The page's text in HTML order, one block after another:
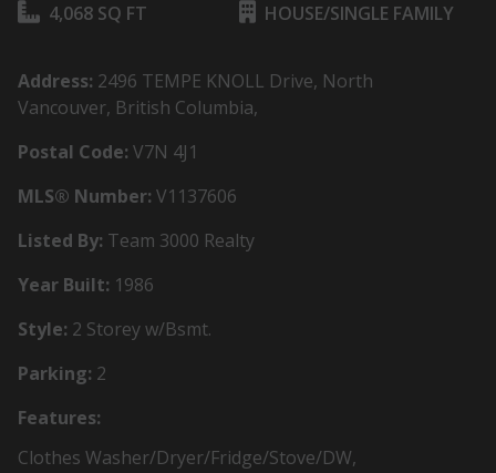
4,068 SQ FT
HOUSE/SINGLE FAMILY
Address: 2496 TEMPE KNOLL Drive, North
Vancouver, British Columbia,
Postal Code: V7N 4J1
MLS® Number: V1137606
Listed By: Team 3000 Realty
Year Built: 1986
Style: 2 Storey w/Bsmt.
Parking: 2
Features:
Clothes Washer/Dryer/Fridge/Stove/DW,